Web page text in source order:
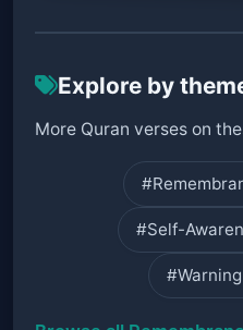
Explore by
More Quran verses on
#Self-
#Warning